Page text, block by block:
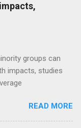
groups can
impacts, studies
READ MORE